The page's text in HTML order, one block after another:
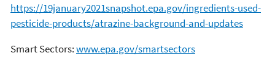
https://19january2021snapshot.epa.gov/ingredients-used-
pesticide-products/atrazine-background-and-updates
Smart Sectors:www.epa.gov/smartsectors